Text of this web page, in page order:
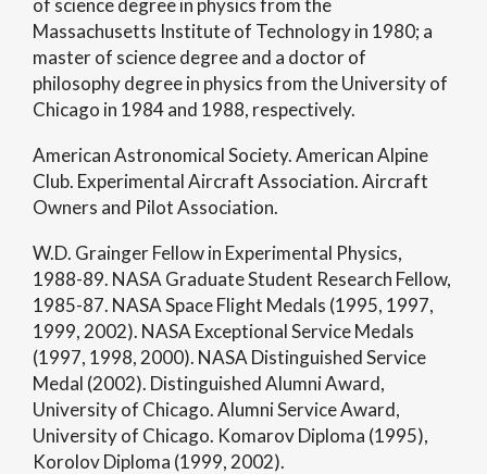
of science degree in physics from the
Massachusetts Institute of Technology in 1980; a
master of science degree and a doctor of
philosophy degree in physics from the University of
Chicago in 1984 and 1988, respectively.
American Astronomical Society. American Alpine
Club. Experimental Aircraft Association. Aircraft
Owners and Pilot Association.
W.D. Grainger Fellow in Experimental Physics,
1988-89. NASA Graduate Student Research Fellow,
1985-87. NASA Space Flight Medals (1995, 1997,
1999, 2002). NASA Exceptional Service Medals
(1997, 1998, 2000). NASA Distinguished Service
Medal (2002). Distinguished Alumni Award,
University of Chicago. Alumni Service Award,
University of Chicago. Komarov Diploma (1995),
Korolov Diploma (1999, 2002).